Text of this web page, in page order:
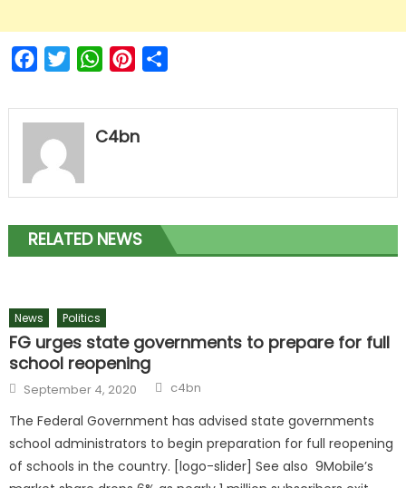
FacebookTwitterWhatsAppPinterest
C4bn
RELATED NEWS
News Politics
FG urges state governments to prepare for full
school reopening
September 4, 2020 c4bn
The Federal Government has advised state governments
school administrators to begin preparation for full reopening
of schools in the country. [logo-slider] See also 9Mobile’s